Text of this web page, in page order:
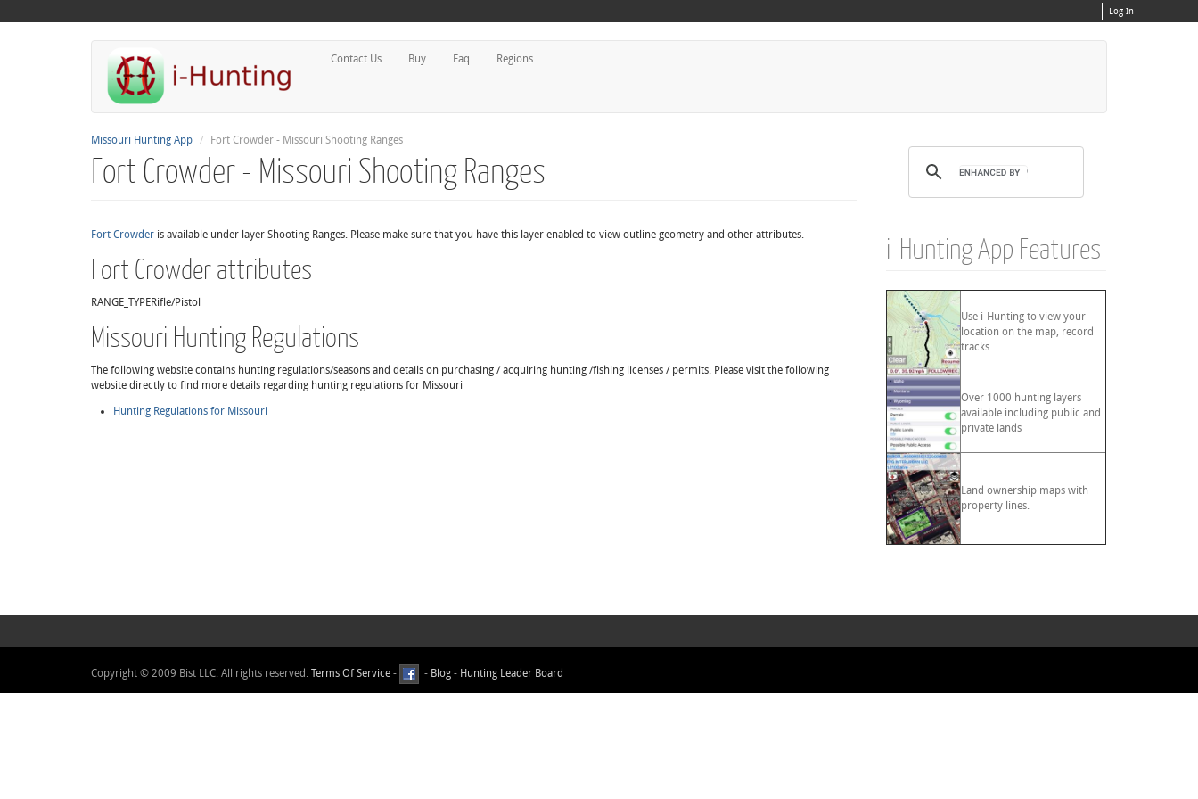
Log In
Contact Us Buy Faq Regions
Missouri Hunting App Fort Crowder - Missouri Shooting Ranges
Fort Crowder - Missouri Shooting Ranges
Fort Crowder is available under layer Shooting Ranges. Please make sure that you have this layer enabled to view outline geometry and other attributes.
Fort Crowder attributes
RANGE_TYPERifle/Pistol
Missouri Hunting Regulations
The following website contains hunting regulations/seasons and details on purchasing / acquiring hunting /fishing licenses / permits. Please visit the following
website directly to find more details regarding hunting regulations for Missouri
Hunting Regulations for Missouri
i-Hunting App Features
Use i-Hunting to view your
location on the map, record
tracks
Over 1000 hunting layers
available including public and
private lands
Land ownership maps with
property lines.
Copyright © 2009 Bist LLC. All rights reserved. Terms Of Service - - Blog - Hunting Leader Board